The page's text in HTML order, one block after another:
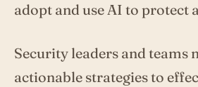
adopt and use AI to protect
Security leaders and teams
actionable strategies to